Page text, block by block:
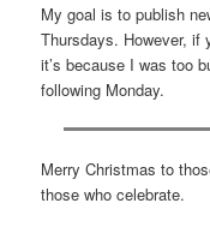
My goal is to publish
Thursdays. However, if
it’s because I was too
following Monday.
Merry Christmas to
those who celebrate.